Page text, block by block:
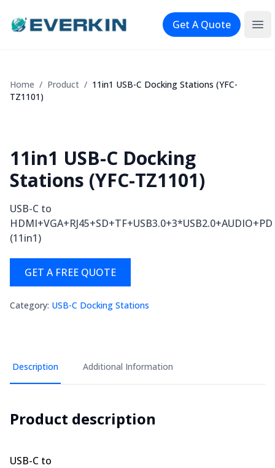
Logo
Get A Quote
Home / Product / 11in1 USB-C Docking Stations (YFC-
TZ1101)
11in1 USB-C Docking
Stations (YFC-TZ1101)
USB-C to
HDMI+VGA+RJ45+SD+TF+USB3.0+3*USB2.0+AUDIO+PD
(11in1)
GET A FREE QUOTE
Category: USB-C Docking Stations
Description Additional Information
Product description
USB-C to